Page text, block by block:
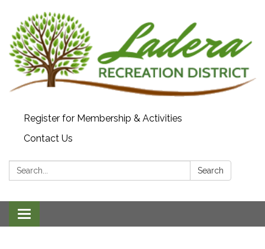
Register for Membership & Activities
Contact Us
Search: Search
Toggle navigation